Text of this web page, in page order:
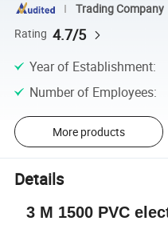
Trading Company
Rating 4.7/5
Year of Establishment:
Number of Employees:
More products
Details
3 M 1500 PVC